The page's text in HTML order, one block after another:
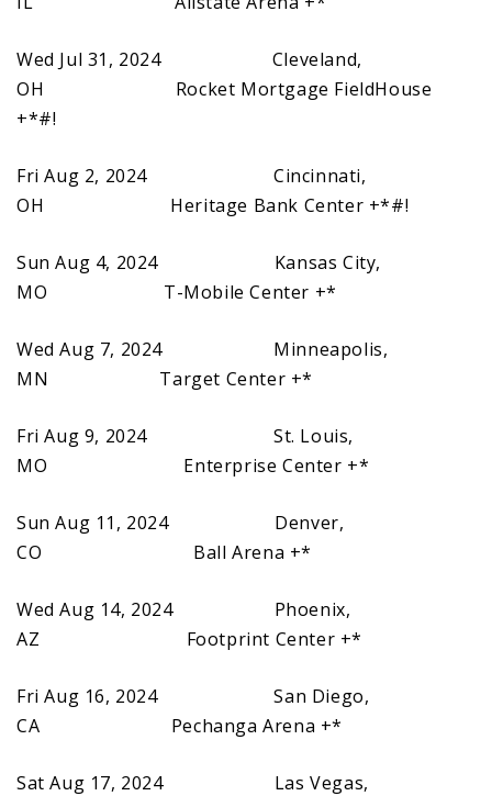
Wed Jul 31, 2024 Cleveland,
OH Rocket Mortgage FieldHouse
+*#!
Fri Aug 2, 2024 Cincinnati,
OH Heritage Bank Center +*#!
Sun Aug 4, 2024 Kansas City,
MO T-Mobile Center +*
Wed Aug 7, 2024 Minneapolis,
MN Target Center +*
Fri Aug 9, 2024 St. Louis,
MO Enterprise Center +*
Sun Aug 11, 2024 Denver,
CO Ball Arena +*
Wed Aug 14, 2024 Phoenix,
AZ Footprint Center +*
Fri Aug 16, 2024 San Diego,
CA Pechanga Arena +*
Sat Aug 17, 2024 Las Vegas,